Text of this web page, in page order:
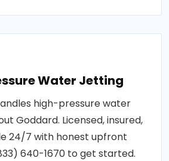
Water Jetting
high-pressure water
Goddard. Licensed, insured,
24/7 with honest upfront
640-1670 to get started.